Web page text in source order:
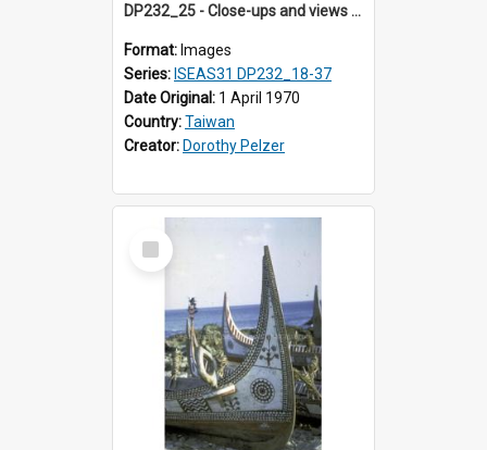
DP232_25 - Close-ups and views of Yami boats on Botel Tobago, Taiwan
Format: Images
Series: ISEAS31 DP232_18-37
Date Original: 1 April 1970
Country:Taiwan
Creator: Dorothy Pelzer
Select
Item